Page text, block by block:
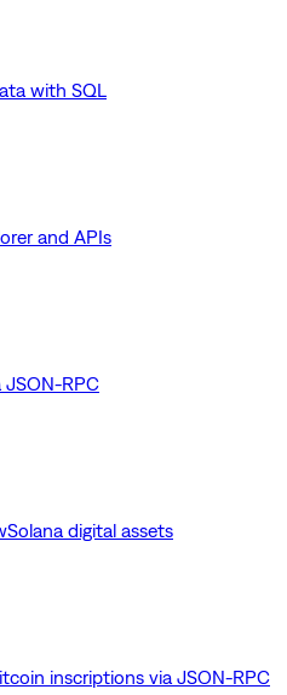
with SQL
and APIs
JSON-RPC
Solana digital assets
inscriptions via JSON-RPC